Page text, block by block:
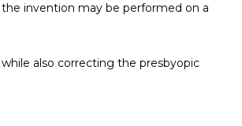
invention may be performed on a
also correcting the presbyopic